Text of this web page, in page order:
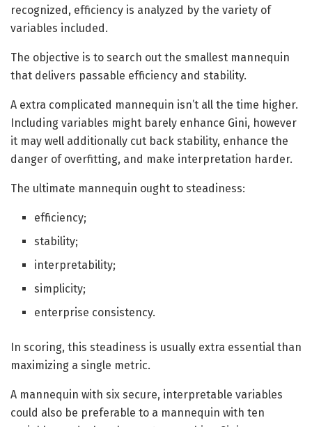
recognized, efficiency is analyzed by the variety of
variables included.
The objective is to search out the smallest mannequin
that delivers passable efficiency and stability.
A extra complicated mannequin isn’t all the time higher.
Including variables might barely enhance Gini, however
it may well additionally cut back stability, enhance the
danger of overfitting, and make interpretation harder.
The ultimate mannequin ought to steadiness:
efficiency;
stability;
interpretability;
simplicity;
enterprise consistency.
In scoring, this steadiness is usually extra essential than
maximizing a single metric.
A mannequin with six secure, interpretable variables
could also be preferable to a mannequin with ten